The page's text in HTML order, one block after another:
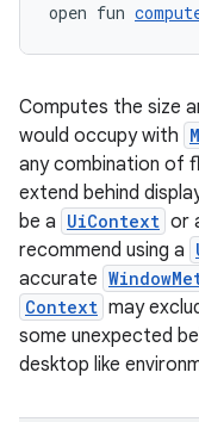
open fun
Computes the size
would occupy with
any combination of
extend behind
be a UiContext or
recommend using a
accurate
Context may
some unexpected
desktop like